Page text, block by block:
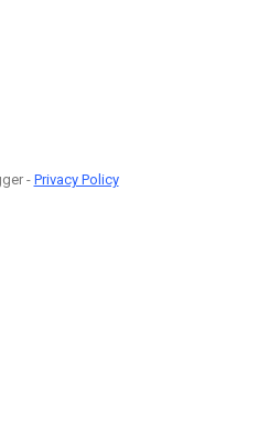
-Privacy Policy